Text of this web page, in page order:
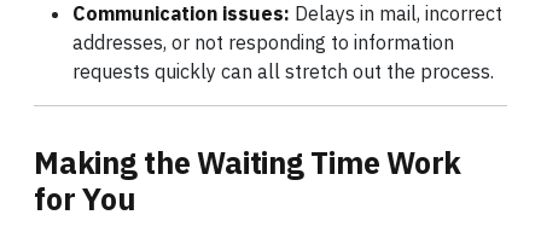
Communication issues: Delays in mail, incorrect
addresses, or not responding to information
requests quickly can all stretch out the process.
Making the Waiting Time Work
for You